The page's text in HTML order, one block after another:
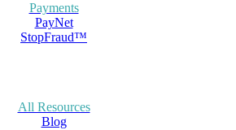
Payments
PayNet
StopFraud™
All Resources
Blog